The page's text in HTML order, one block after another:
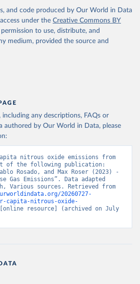
and code produced by Our World in Data
under the Creative Commons BY
to use, distribute, and
medium, provided the source and
including any descriptions, FAQs or
authored by Our World in Data, please
nitrous oxide emissions from
of the following publication:
Rosado, and Max Roser (2023) -
Gas Emissions”. Data adapted
20260727-
capita-nitrous-oxide-
[online resource] (archived on July